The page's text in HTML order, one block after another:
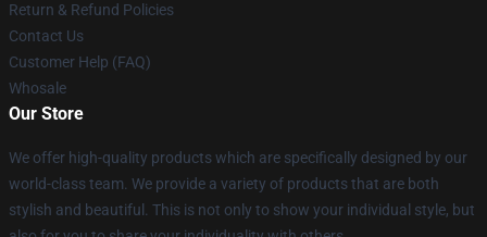
Return & Refund Policies
Contact Us
Customer Help (FAQ)
Whosale
Our Store
We offer high-quality products which are specifically designed by our
world-class team. We provide a variety of products that are both
stylish and beautiful. This is not only to show your individual style, but